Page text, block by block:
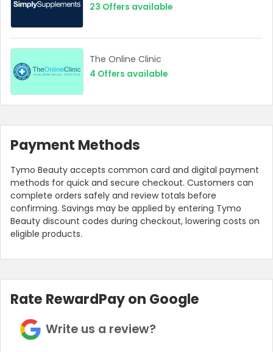
23 Offers available
The Online Clinic
4 Offers available
Payment Methods
Tymo Beauty accepts common card and digital payment
methods for quick and secure checkout. Customers can
complete orders safely and review totals before
confirming. Savings may be applied by entering Tymo
Beauty discount codes during checkout, lowering costs on
eligible products.
Rate RewardPay on Google
Write us a review?